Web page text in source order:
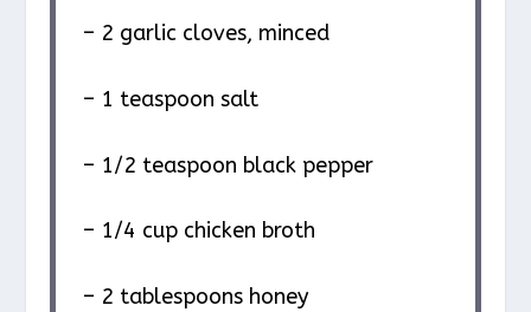
– 2 garlic cloves, minced
– 1 teaspoon salt
– 1/2 teaspoon black pepper
– 1/4 cup chicken broth
– 2 tablespoons honey